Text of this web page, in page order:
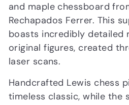
and maple chessboard
Rechapados Ferrer. This
boasts incredibly detailed
original figures, created
laser scans.
Handcrafted Lewis chess
timeless classic, while the